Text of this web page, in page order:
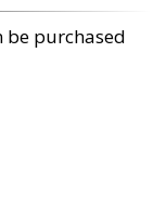
be purchased